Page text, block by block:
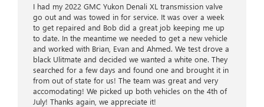
I had my 2022 GMC Yukon Denali XL transmission valve
go out and was towed in for service. It was over a week
to get repaired and Bob did a great job keeping me up
to date. In the meantime we needed to get a new vehicle
and worked with Brian, Evan and Ahmed. We test drove a
black Ulitmate and decided we wanted a white one. They
searched for a few days and found one and brought it in
from out of state for us! The team was great and very
accomodating! We picked up both vehicles on the 4th of
July! Thanks again, we appreciate it!